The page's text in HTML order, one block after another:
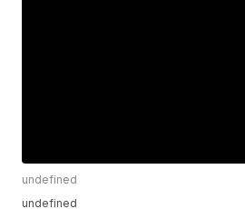
undefined
undefined